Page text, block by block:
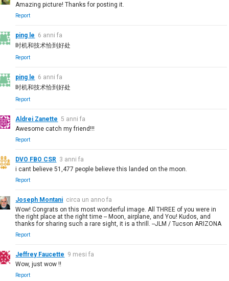
Amazing picture! Thanks for posting it.
Report
ping le 6 anni fa
时机和技术恰到好处
Report
ping le 6 anni fa
时机和技术恰到好处
Report
Aldrei Zanette 5 anni fa
Awesome catch my friend!!!
Report
DVO FBO CSR 3 anni fa
i cant believe 51,477 people believe this landed on the moon.
Report
Joseph Montani circa un anno fa
Wow! Congrats on this most wonderful image. All THREE of you were in
the right place at the right time -- Moon, airplane, and You! Kudos, and
thanks for sharing such a rare sight, it is a thrill. --JLM / Tucson ARIZONA
Report
Jeffrey Faucette 9 mesi fa
Wow, just wow !!
Report